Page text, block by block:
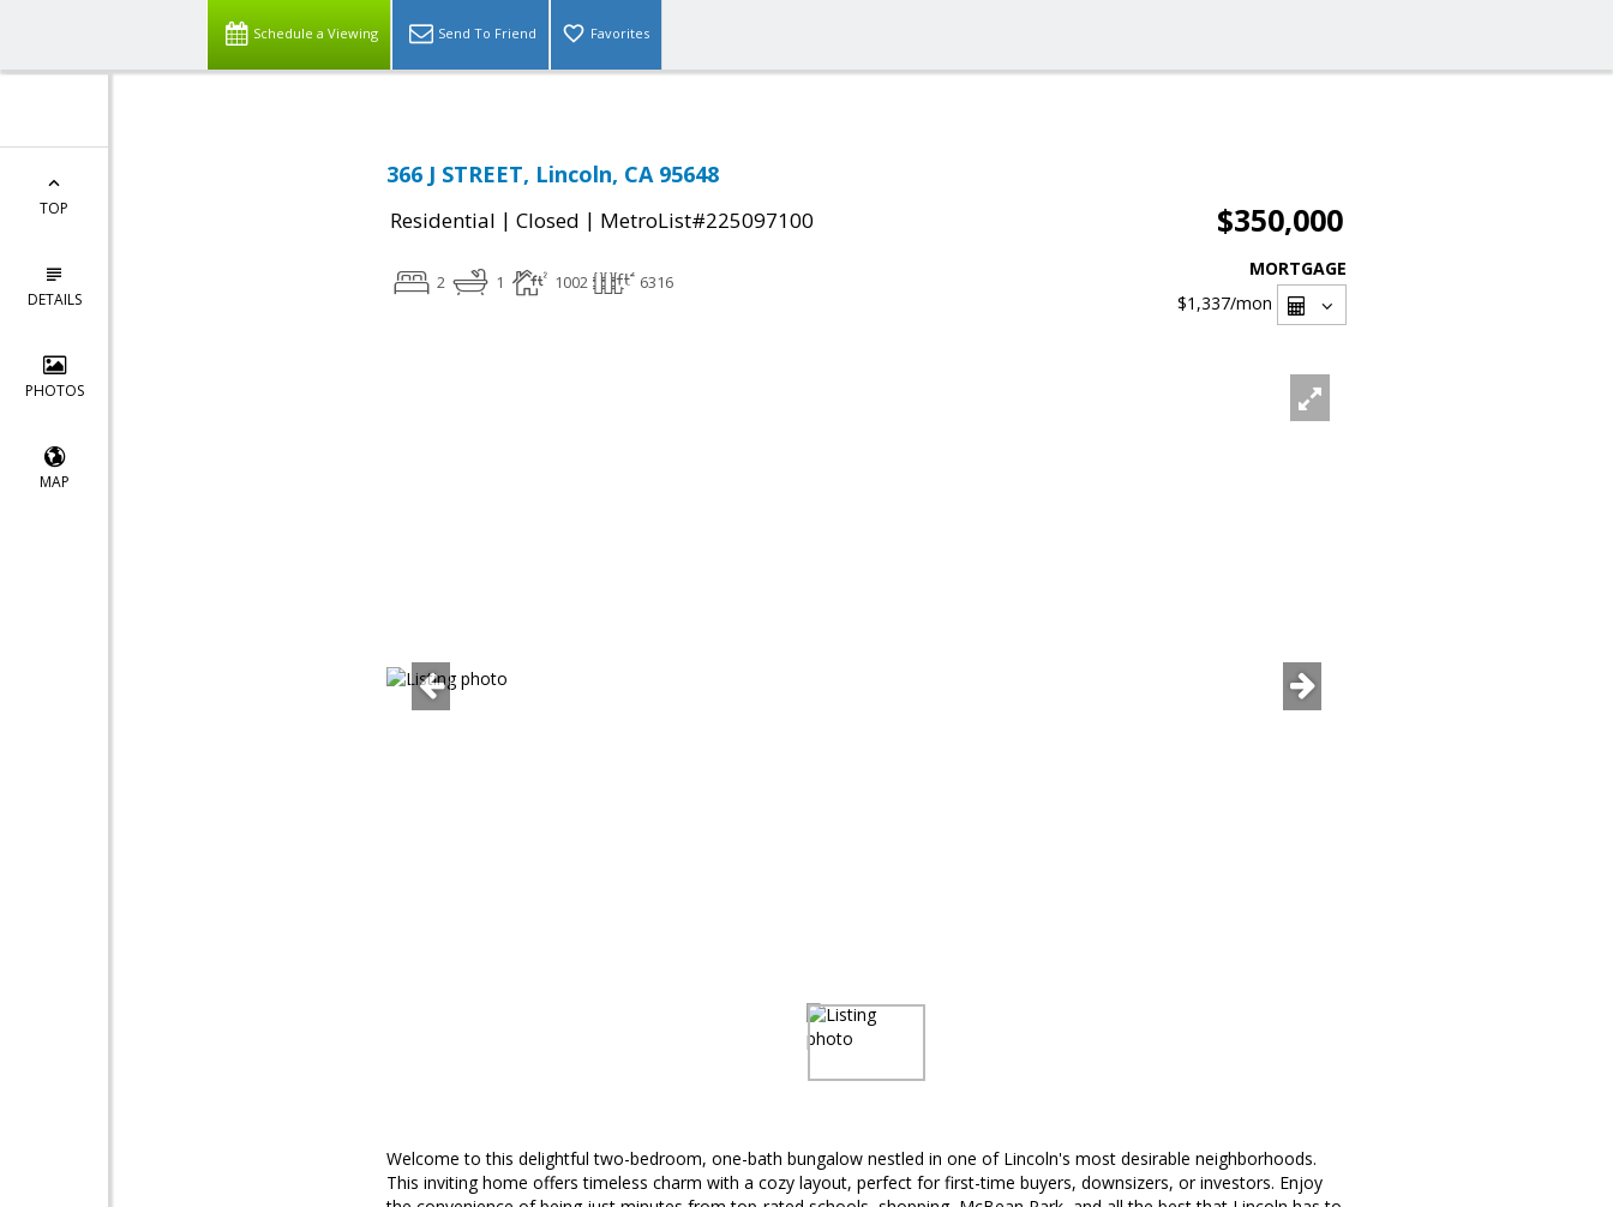
Schedule a Viewing Send To Friend Favorites
TOP
DETAILS
PHOTOS
MAP
366 J STREET, Lincoln, CA 95648
Residential | Closed | MetroList#225097100 $350,000
2 1 1002 6316
MORTGAGE
$1,337/mon
Welcome to this delightful two-bedroom, one-bath bungalow nestled in one of Lincoln's most desirable neighborhoods.
This inviting home offers timeless charm with a cozy layout, perfect for first-time buyers, downsizers, or investors. Enjoy